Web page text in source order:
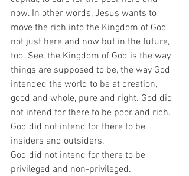
now. In other words, Jesus wants to
move the rich into the Kingdom of God
not just here and now but in the future,
too. See, the Kingdom of God is the way
things are supposed to be, the way God
intended the world to be at creation,
good and whole, pure and right. God did
not intend for there to be poor and rich.
God did not intend for there to be
insiders and outsiders.
God did not intend for there to be
privileged and non-privileged.